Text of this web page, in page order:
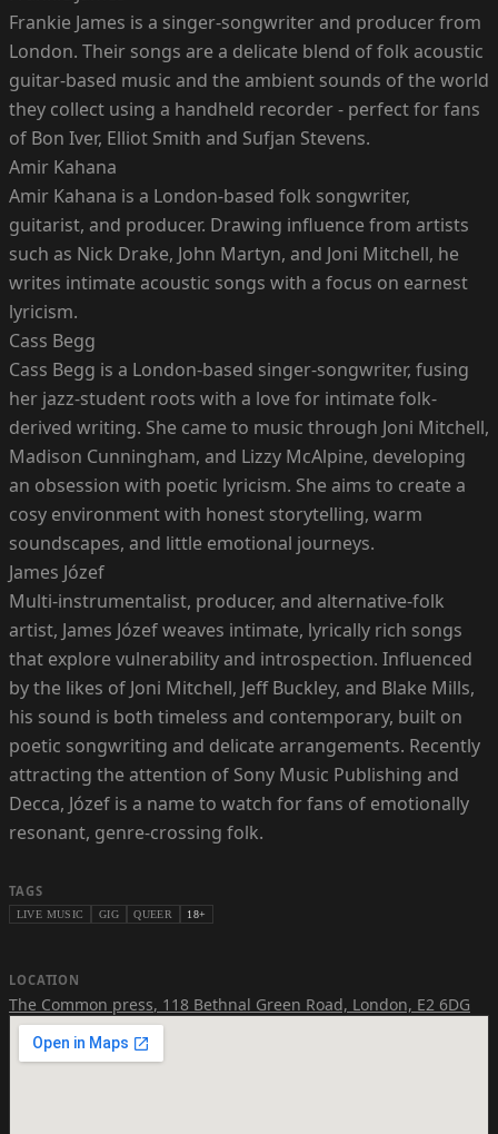
Frankie James is a singer-songwriter and producer from
London. Their songs are a delicate blend of folk acoustic
guitar-based music and the ambient sounds of the world
they collect using a handheld recorder - perfect for fans
of Bon Iver, Elliot Smith and Sufjan Stevens.
Amir Kahana
Amir Kahana is a London-based folk songwriter,
guitarist, and producer. Drawing influence from artists
such as Nick Drake, John Martyn, and Joni Mitchell, he
writes intimate acoustic songs with a focus on earnest
lyricism.
Cass Begg
Cass Begg is a London-based singer-songwriter, fusing
her jazz-student roots with a love for intimate folk-
derived writing. She came to music through Joni Mitchell,
Madison Cunningham, and Lizzy McAlpine, developing
an obsession with poetic lyricism. She aims to create a
cosy environment with honest storytelling, warm
soundscapes, and little emotional journeys.
James Józef
Multi-instrumentalist, producer, and alternative-folk
artist, James Józef weaves intimate, lyrically rich songs
that explore vulnerability and introspection. Influenced
by the likes of Joni Mitchell, Jeff Buckley, and Blake Mills,
his sound is both timeless and contemporary, built on
poetic songwriting and delicate arrangements. Recently
attracting the attention of Sony Music Publishing and
Decca, Józef is a name to watch for fans of emotionally
resonant, genre-crossing folk.
TAGS
LIVE MUSIC GIG QUEER 18+
LOCATION
The Common press, 118 Bethnal Green Road, London, E2 6DG